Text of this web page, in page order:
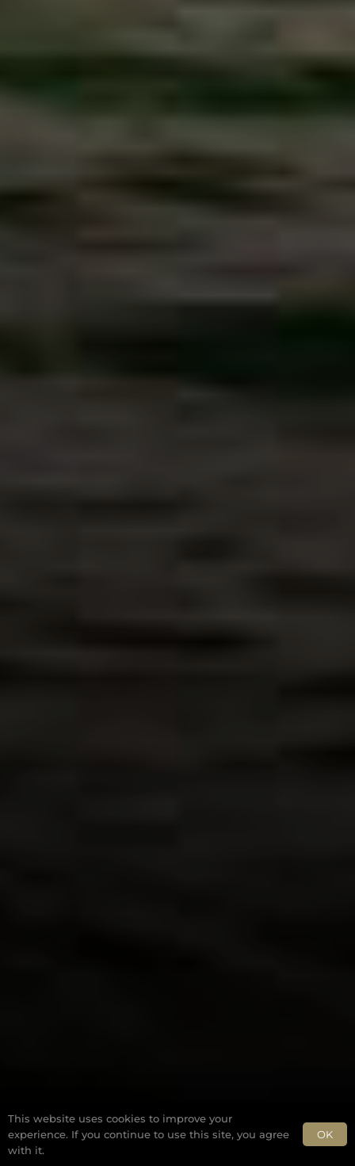
This website uses cookies to improve your
experience. If you continue to use this site, you agree
with it.
OK